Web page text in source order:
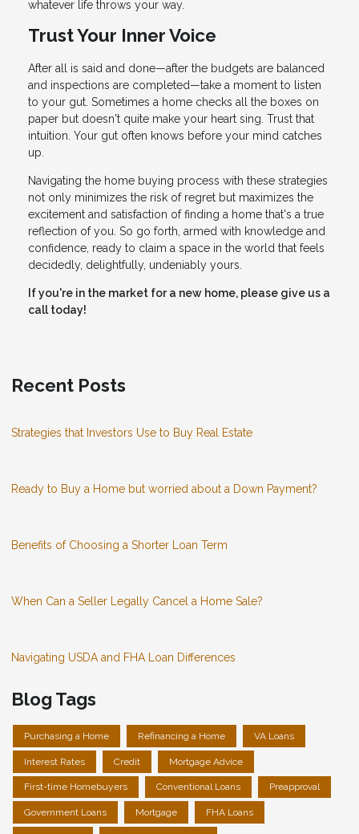
whatever life throws your way.
Trust Your Inner Voice
After all is said and done—after the budgets are balanced
and inspections are completed—take a moment to listen
to your gut. Sometimes a home checks all the boxes on
paper but doesn't quite make your heart sing. Trust that
intuition. Your gut often knows before your mind catches
up.
Navigating the home buying process with these strategies
not only minimizes the risk of regret but maximizes the
excitement and satisfaction of finding a home that's a true
reflection of you. So go forth, armed with knowledge and
confidence, ready to claim a space in the world that feels
decidedly, delightfully, undeniably yours.
If you're in the market for a new home, please give us a
call today!
Recent Posts
Strategies that Investors Use to Buy Real Estate
Ready to Buy a Home but worried about a Down Payment?
Benefits of Choosing a Shorter Loan Term
When Can a Seller Legally Cancel a Home Sale?
Navigating USDA and FHA Loan Differences
Blog Tags
Purchasing a Home Refinancing a Home VA Loans
Interest Rates Credit Mortgage Advice
First-time Homebuyers Conventional Loans Preapproval
Government Loans Mortgage FHA Loans